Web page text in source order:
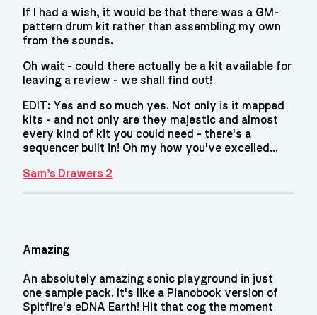
If I had a wish, it would be that there was a GM-
pattern drum kit rather than assembling my own
from the sounds.
Oh wait - could there actually be a kit available for
leaving a review - we shall find out!
EDIT: Yes and so much yes. Not only is it mapped
kits - and not only are they majestic and almost
every kind of kit you could need - there's a
sequencer built in! Oh my how you've excelled...
Sam’s Drawers 2
Amazing
An absolutely amazing sonic playground in just
one sample pack. It's like a Pianobook version of
Spitfire's eDNA Earth! Hit that cog the moment